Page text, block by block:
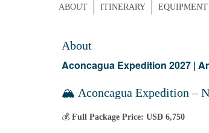
ABOUT ITINERARY EQUIPMENT
About
Aconcagua Expedition 2027 |
🏔️ Aconcagua Expedition –
💰 Full Package Price: USD 6,750